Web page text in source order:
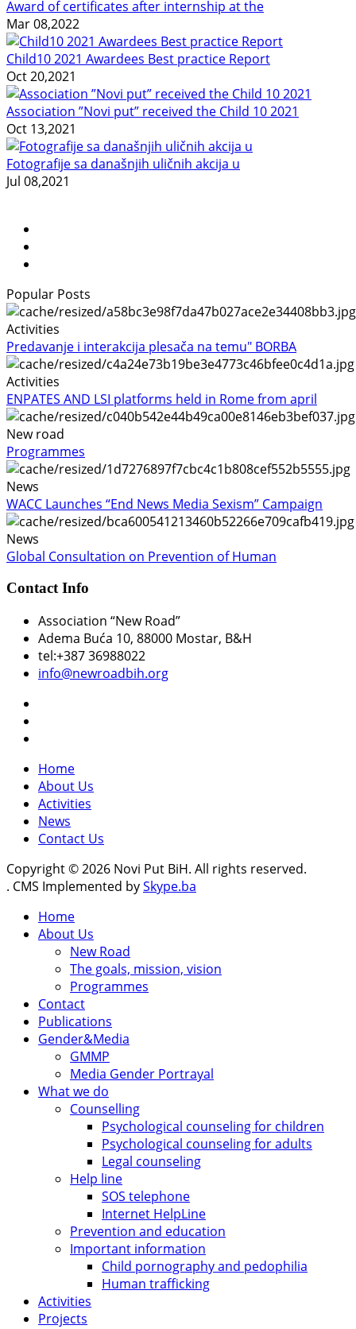
Award of certificates after internship at the
Mar 08,2022
Child10 2021 Awardees Best practice Report
Oct 20,2021
Association ”Novi put” received the Child 10 2021
Oct 13,2021
Fotografije sa današnjih uličnih akcija u
Jul 08,2021
Popular Posts
Activities
Predavanje i interakcija plesača na temu" BORBA
Activities
ENPATES AND LSI platforms held in Rome from april
New road
Programmes
News
WACC Launches “End News Media Sexism” Campaign
News
Global Consultation on Prevention of Human
Contact Info
Association “New Road”
Adema Buća 10, 88000 Mostar, B&H
tel:+387 36988022
info@newroadbih.org
Home
About Us
Activities
News
Contact Us
Copyright © 2026 Novi Put BiH. All rights reserved.
. CMS Implemented bySkype.ba
Home
About Us
New Road
The goals, mission, vision
Programmes
Contact
Publications
Gender&Media
GMMP
Media Gender Portrayal
What we do
Counselling
Psychological counseling for children
Psychological counseling for adults
Legal counseling
Help line
SOS telephone
Internet HelpLine
Prevention and education
Important information
Child pornography and pedophilia
Human trafficking
Activities
Projects